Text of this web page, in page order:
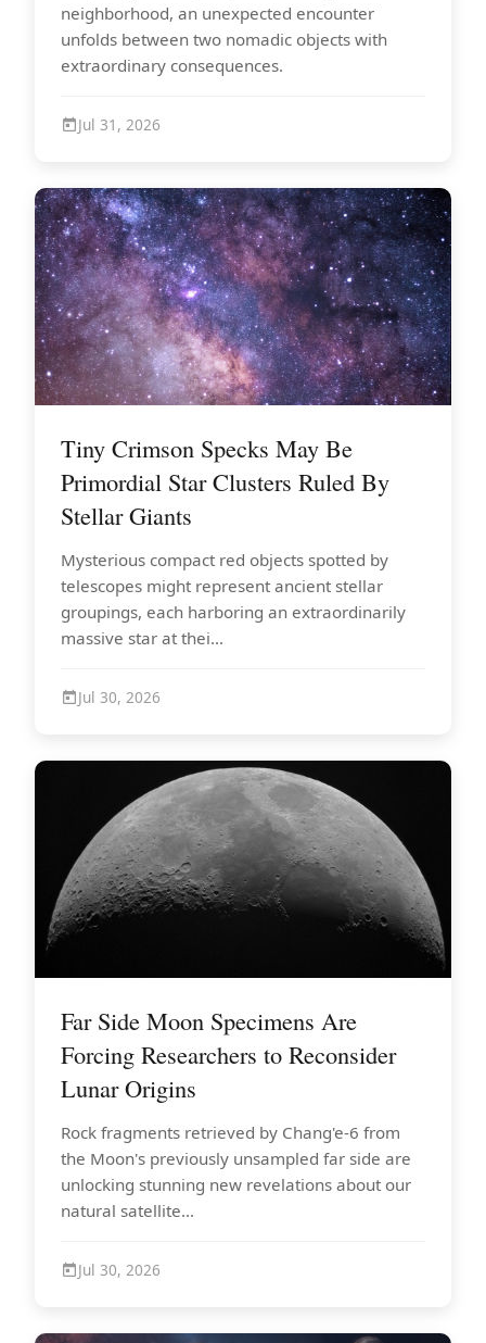
neighborhood, an unexpected encounter
unfolds between two nomadic objects with
extraordinary consequences.
Jul 31, 2026
Tiny Crimson Specks May Be
Primordial Star Clusters Ruled By
Stellar Giants
Mysterious compact red objects spotted by
telescopes might represent ancient stellar
groupings, each harboring an extraordinarily
massive star at thei...
Jul 30, 2026
Far Side Moon Specimens Are
Forcing Researchers to Reconsider
Lunar Origins
Rock fragments retrieved by Chang'e-6 from
the Moon's previously unsampled far side are
unlocking stunning new revelations about our
natural satellite...
Jul 30, 2026